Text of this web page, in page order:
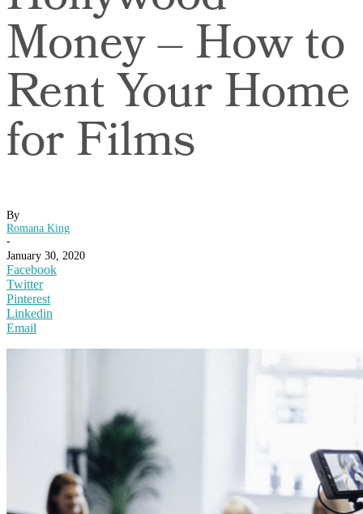
Money – How to
Rent Your Home
for Films
By
Romana King
-
January 30, 2020
Facebook
Twitter
Pinterest
Linkedin
Email